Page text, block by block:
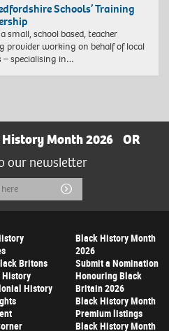
Schools’ Training
small, school based, teacher
provider working on behalf of local
– specialising in…
Month 2026
OR
our newsletter
Submit
Britons
History
Black History Month
2026
Submit a Nomination
Honouring Black
Britain 2026
Black History Month
Premium listings
Black History Month